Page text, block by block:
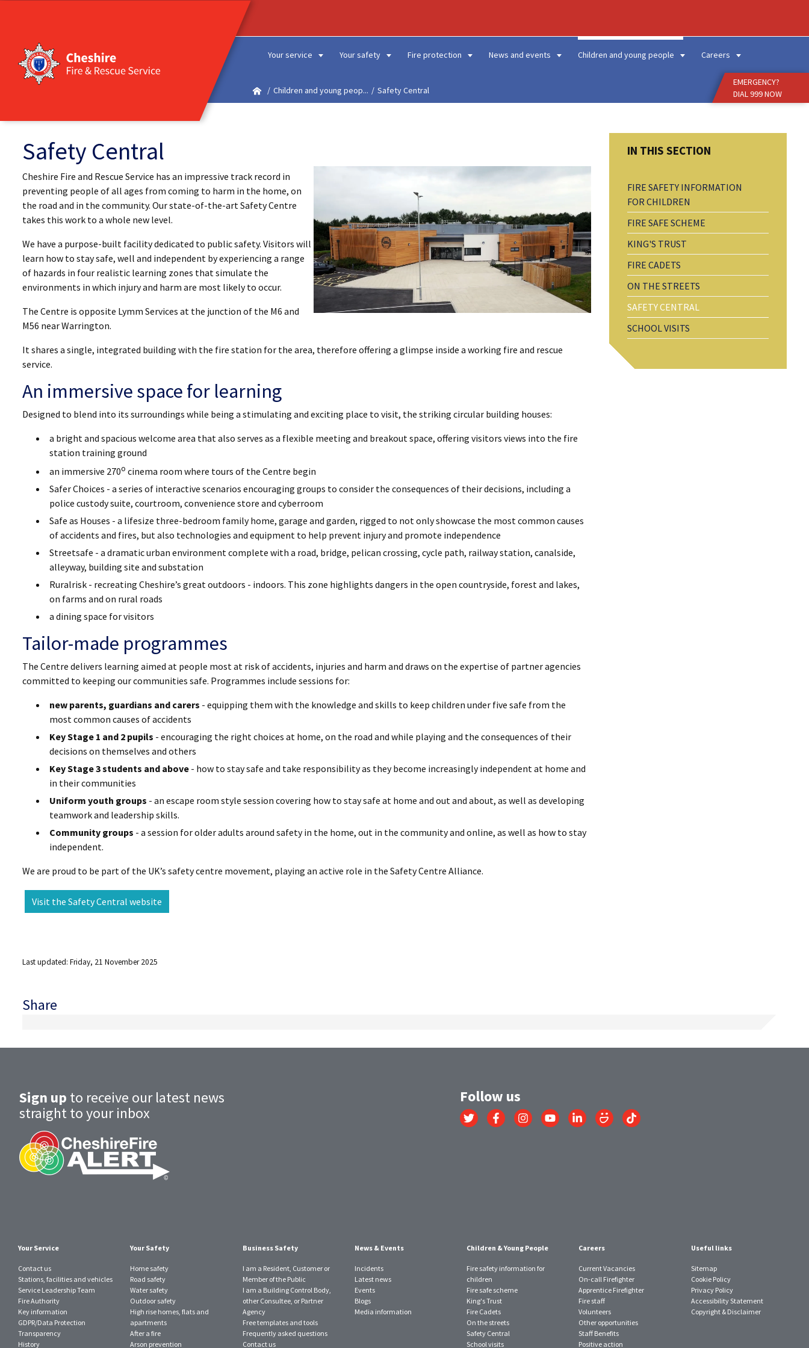
Your service Your safety Fire protection News and events Children and young people Careers
EMERGENCY?
DIAL 999 NOW
Children and young peop... Safety Central
Safety Central
Cheshire Fire and Rescue Service has an impressive track record in
preventing people of all ages from coming to harm in the home, on
the road and in the community. Our state-of-the-art Safety Centre
takes this work to a whole new level.
We have a purpose-built facility dedicated to public safety. Visitors will
learn how to stay safe, well and independent by experiencing a range
of hazards in four realistic learning zones that simulate the
environments in which injury and harm are most likely to occur.
The Centre is opposite Lymm Services at the junction of the M6 and
M56 near Warrington.
It shares a single, integrated building with the fire station for the area, therefore offering a glimpse inside a working fire and rescue
service.
An immersive space for learning
Designed to blend into its surroundings while being a stimulating and exciting place to visit, the striking circular building houses:
a bright and spacious welcome area that also serves as a flexible meeting and breakout space, offering visitors views into the fire
station training ground
an immersive 270o cinema room where tours of the Centre begin
Safer Choices - a series of interactive scenarios encouraging groups to consider the consequences of their decisions, including a
police custody suite, courtroom, convenience store and cyberroom
Safe as Houses - a lifesize three-bedroom family home, garage and garden, rigged to not only showcase the most common causes
of accidents and fires, but also technologies and equipment to help prevent injury and promote independence
Streetsafe - a dramatic urban environment complete with a road, bridge, pelican crossing, cycle path, railway station, canalside,
alleyway, building site and substation
Ruralrisk - recreating Cheshire’s great outdoors - indoors. This zone highlights dangers in the open countryside, forest and lakes,
on farms and on rural roads
a dining space for visitors
Tailor-made programmes
The Centre delivers learning aimed at people most at risk of accidents, injuries and harm and draws on the expertise of partner agencies
committed to keeping our communities safe. Programmes include sessions for:
new parents, guardians and carers - equipping them with the knowledge and skills to keep children under five safe from the
most common causes of accidents
Key Stage 1 and 2 pupils - encouraging the right choices at home, on the road and while playing and the consequences of their
decisions on themselves and others
Key Stage 3 students and above - how to stay safe and take responsibility as they become increasingly independent at home and
in their communities
Uniform youth groups - an escape room style session covering how to stay safe at home and out and about, as well as developing
teamwork and leadership skills.
Community groups - a session for older adults around safety in the home, out in the community and online, as well as how to stay
independent.
We are proud to be part of the UK’s safety centre movement, playing an active role in the Safety Centre Alliance.
Visit the Safety Central website
FIRE SAFETY INFORMATION
FOR CHILDREN
FIRE SAFE SCHEME
KING'S TRUST
FIRE CADETS
ON THE STREETS
SAFETY CENTRAL
SCHOOL VISITS
Last updated: Friday, 21 November 2025
Share
Sign up to receive our latest news
straight to your inbox
Follow us
Link
to
Link
to
Link
to
Link
to
Link
to
Link
to
Link
to
Your Service
Contact us
Stations, facilities and vehicles
Service Leadership Team
Fire Authority
Key information
GDPR/Data Protection
Transparency
History
Your Safety
Home safety
Road safety
Water safety
Outdoor safety
High rise homes, flats and
apartments
After a fire
Arson prevention
Business Safety
I am a Resident, Customer or
Member of the Public
I am a Building Control Body,
other Consultee, or Partner
Agency
Free templates and tools
Frequently asked questions
Contact us
News & Events
Incidents
Latest news
Events
Blogs
Media information
Children & Young People
Fire safety information for
children
Fire safe scheme
King's Trust
Fire Cadets
On the streets
Safety Central
School visits
Careers
Current Vacancies
On-call Firefighter
Apprentice Firefighter
Fire staff
Volunteers
Other opportunities
Staff Benefits
Positive action
Useful links
Sitemap
Cookie Policy
Privacy Policy
Accessibility Statement
Copyright & Disclaimer